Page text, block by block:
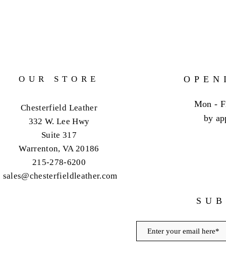
OUR STORE
Chesterfield Leather
332 W. Lee Hwy
Suite 317
Warrenton, VA 20186
215-278-6200
sales@chesterfieldleather.com
Mon -
by